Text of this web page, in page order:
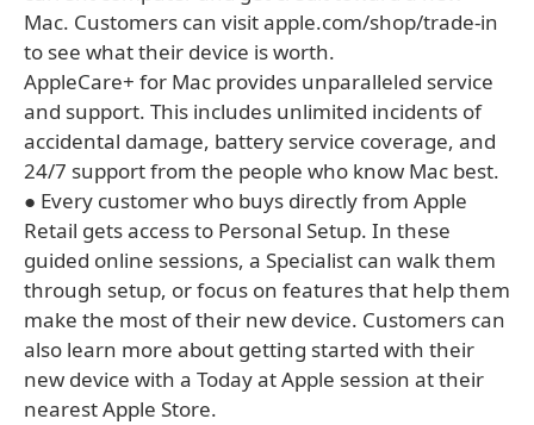
Mac. Customers can visit apple.com/shop/trade-in
to see what their device is worth.
AppleCare+ for Mac provides unparalleled service
and support. This includes unlimited incidents of
accidental damage, battery service coverage, and
24/7 support from the people who know Mac best.
● Every customer who buys directly from Apple
Retail gets access to Personal Setup. In these
guided online sessions, a Specialist can walk them
through setup, or focus on features that help them
make the most of their new device. Customers can
also learn more about getting started with their
new device with a Today at Apple session at their
nearest Apple Store.